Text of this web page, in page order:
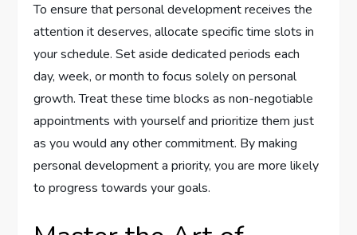
To ensure that personal development receives the
attention it deserves, allocate specific time slots in
your schedule. Set aside dedicated periods each
day, week, or month to focus solely on personal
growth. Treat these time blocks as non-negotiable
appointments with yourself and prioritize them just
as you would any other commitment. By making
personal development a priority, you are more likely
to progress towards your goals.